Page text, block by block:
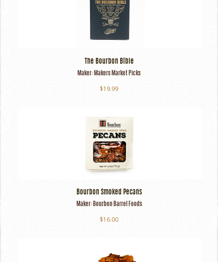
The Bourbon Bible
Maker: Makers Market Picks
$19.99
Bourbon Smoked Pecans
Maker: Bourbon Barrel Foods
$16.00